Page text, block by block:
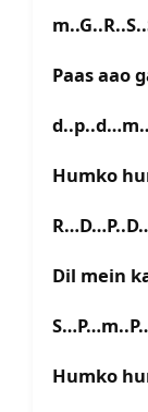
Paas aao
Humko
Dil mein
Humko